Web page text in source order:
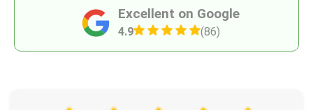
Excellent on Google
4.9 (86)